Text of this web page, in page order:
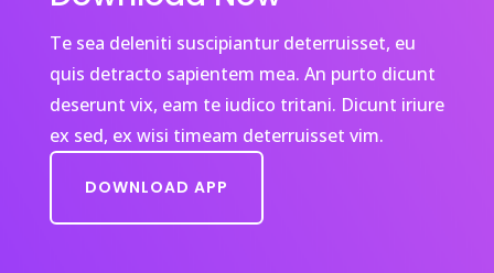
Te sea deleniti suscipiantur deterruisset, eu
quis detracto sapientem mea. An purto dicunt
deserunt vix, eam te iudico tritani. Dicunt iriure
ex sed, ex wisi timeam deterruisset vim.
DOWNLOAD APP